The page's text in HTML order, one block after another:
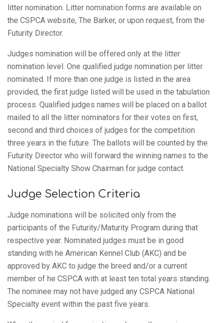
litter nomination. Litter nomination forms are available on
the CSPCA website, The Barker, or upon request, from the
Futurity Director.
Judges nomination will be offered only at the litter
nomination level. One qualified judge nomination per litter
nominated. If more than one judge is listed in the area
provided, the first judge listed will be used in the tabulation
process. Qualified judges names will be placed on a ballot
mailed to all the litter nominators for their votes on first,
second and third choices of judges for the competition
three years in the future. The ballots will be counted by the
Futurity Director who will forward the winning names to the
National Specialty Show Chairman for judge contact.
Judge Selection Criteria
Judge nominations will be solicited only from the
participants of the Futurity/Maturity Program during that
respective year. Nominated judges must be in good
standing with he American Kennel Club (AKC) and be
approved by AKC to judge the breed and/or a current
member of he CSPCA with at least ten total years standing.
The nominee may not have judged any CSPCA National
Specialty event within the past five years.